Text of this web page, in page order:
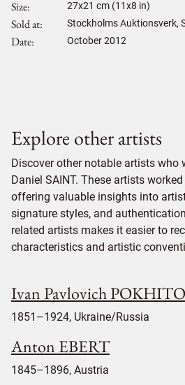
Size 27x21 cm (11x8 in)
Sold at Stockholms Auktionsverk,
Date October 2012
Explore other artists
Discover other notable artists who
Daniel SAINT. These artists
offering valuable insights into
signature styles, and
related artists makes it easier to
characteristics and artistic
Ivan Pavlovich
1851–1924, Ukraine/Russia
Anton EBERT
1845–1896, Austria